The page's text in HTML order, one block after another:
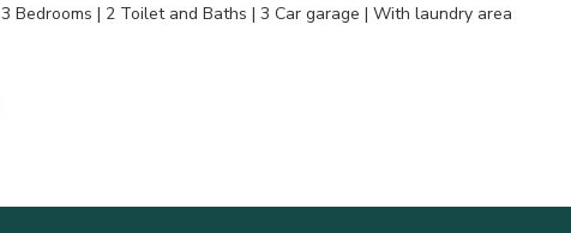
3 Bedrooms | 2 Toilet and Baths | 3 Car garage | With laundry area